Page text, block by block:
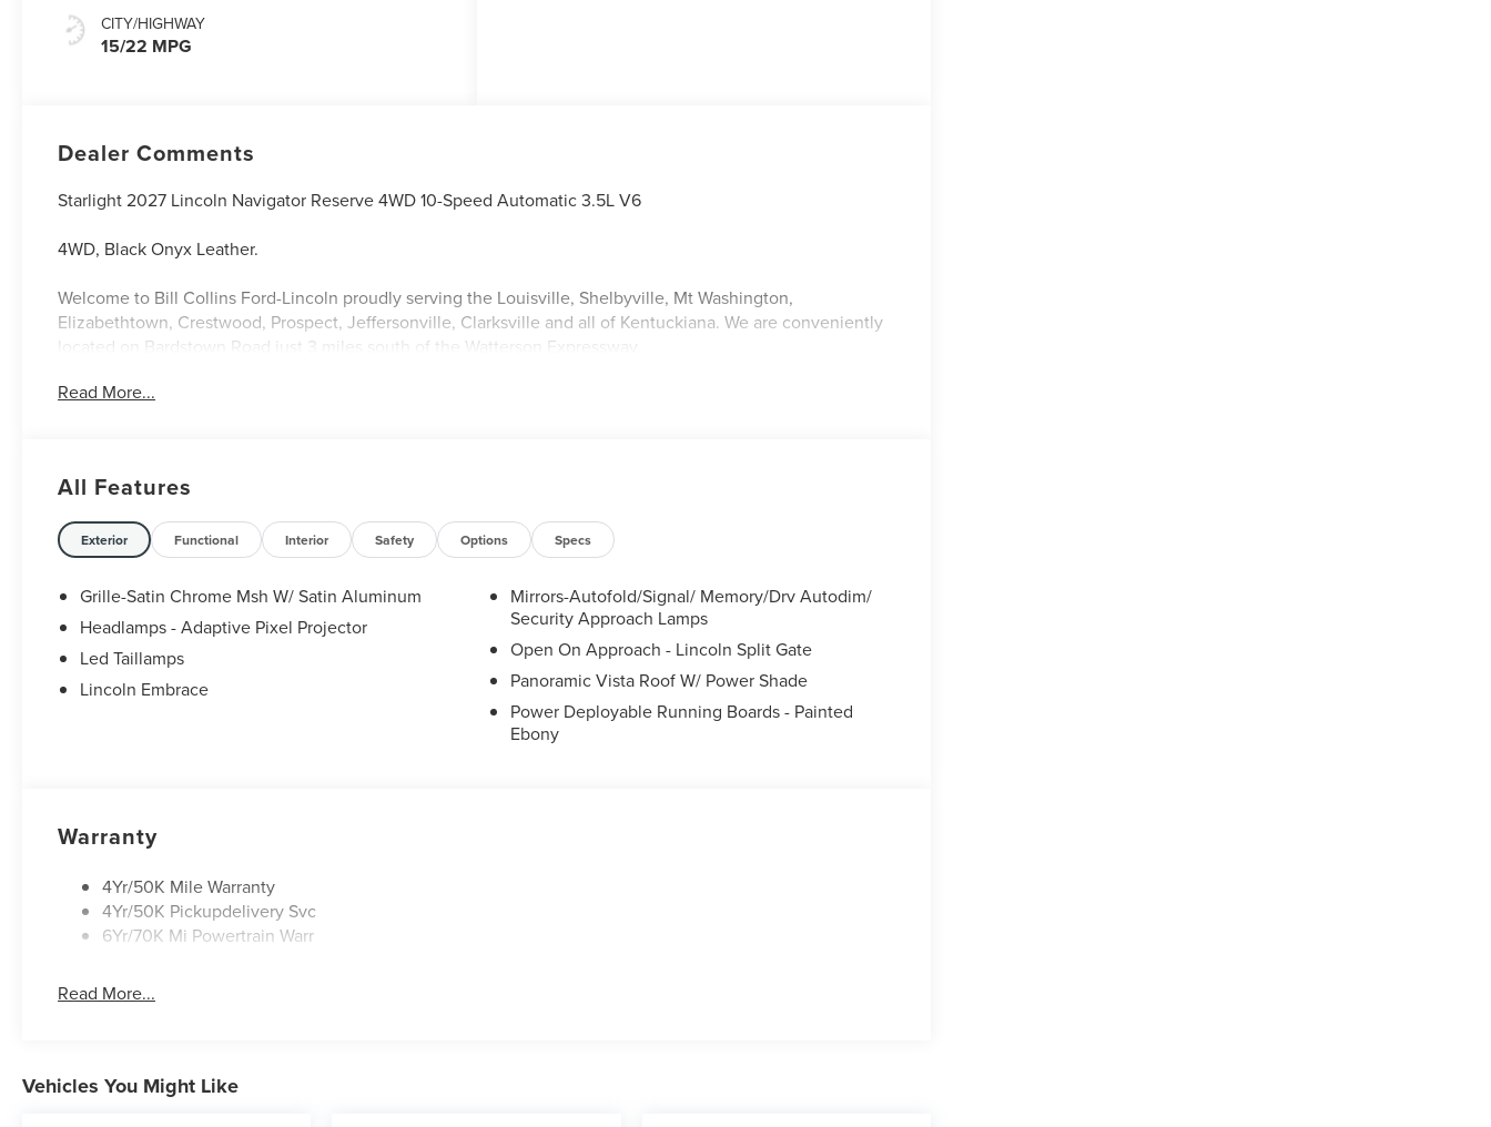
CITY/HIGHWAY
15/22 MPG
Dealer Comments
Starlight 2027 Lincoln Navigator Reserve 4WD 10-Speed Automatic 3.5L V6
4WD, Black Onyx Leather.
Welcome to Bill Collins Ford-Lincoln proudly serving the Louisville, Shelbyville, Mt Washington,
Elizabethtown, Crestwood, Prospect, Jeffersonville, Clarksville and all of Kentuckiana. We are conveniently
located on Bardstown Road just 3 miles south of the Watterson Expressway.
Read More...
All Features
Exterior Functional Interior Safety Options Specs
Grille-Satin Chrome Msh W/ Satin Aluminum
Headlamps - Adaptive Pixel Projector
Led Taillamps
Lincoln Embrace
Mirrors-Autofold/Signal/ Memory/Drv Autodim/
Security Approach Lamps
Open On Approach - Lincoln Split Gate
Panoramic Vista Roof W/ Power Shade
Power Deployable Running Boards - Painted
Ebony
Warranty
4Yr/50K Mile Warranty
4Yr/50K Pickupdelivery Svc
6Yr/70K Mi Powertrain Warr
Read More...
Vehicles You Might Like